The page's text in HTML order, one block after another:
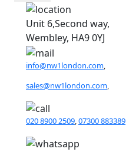
Unit 6,Second way,
Wembley, HA9 0YJ
info@nw1london.com,
sales@nw1london.com,
020 8900 2509,07300 883389